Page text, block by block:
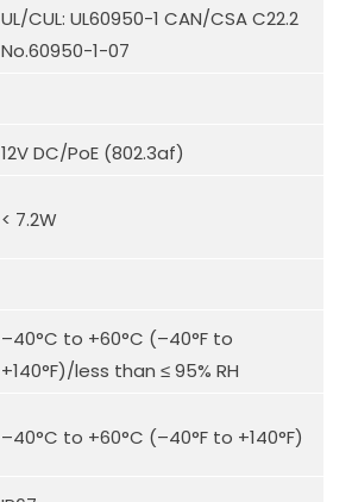
UL/CUL: UL60950-1 CAN/CSA C22.2
No.60950-1-07
12V DC/PoE (802.3af)
< 7.2W
–40°C to +60°C (–40°F to
+140°F)/less than ≤ 95% RH
–40°C to +60°C (–40°F to +140°F)